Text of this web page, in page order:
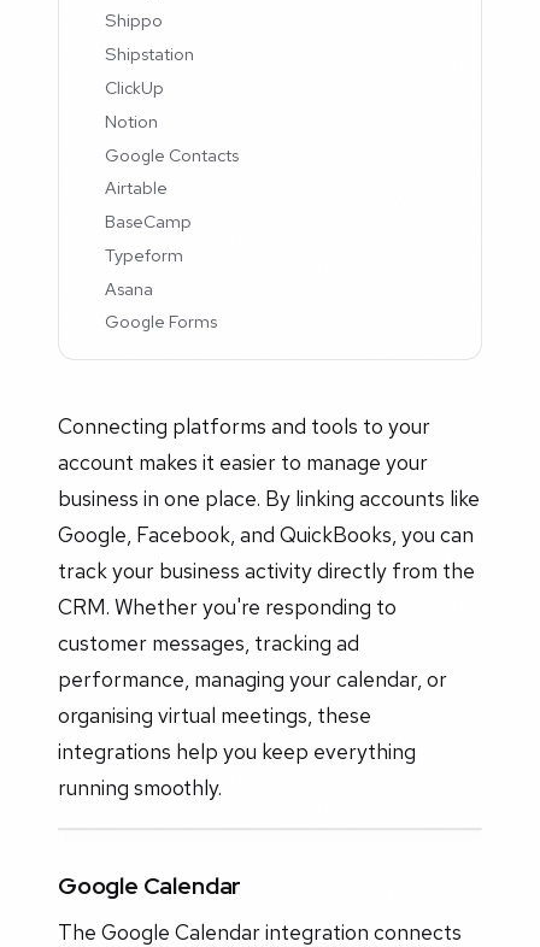
Shippo
Shipstation
ClickUp
Notion
Google Contacts
Airtable
BaseCamp
Typeform
Asana
Google Forms
Connecting platforms and tools to your
account makes it easier to manage your
business in one place. By linking accounts like
Google, Facebook, and QuickBooks, you can
track your business activity directly from the
CRM. Whether you're responding to
customer messages, tracking ad
performance, managing your calendar, or
organising virtual meetings, these
integrations help you keep everything
running smoothly.
Google Calendar
The Google Calendar integration connects